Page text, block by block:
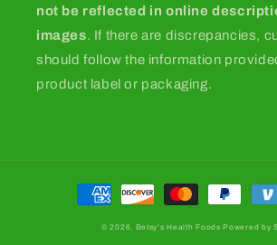
not be reflected in online
images. If there are discrepancies,
should follow the information
product label or packaging.
Payment
methods
© 2026, Betsy's Health Foods Powered by